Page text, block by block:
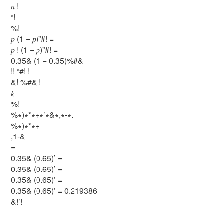
𝑛 !
“!
%!
𝑝 (1 − 𝑝)”#! =
𝑝 ! (1 − 𝑝)”#! =
0.35& (1 − 0.35)%#&
!! “#! !
&! %#& !
𝑘
%!
%∗)∗*∗+∗’∗&∗,∗-∗.
%∗)∗*∗+
,1-&
=
0.35& (0.65)’ =
0.35& (0.65)’ =
0.35& (0.65)’ =
0.35& (0.65)’ = 0.219386
&!’!